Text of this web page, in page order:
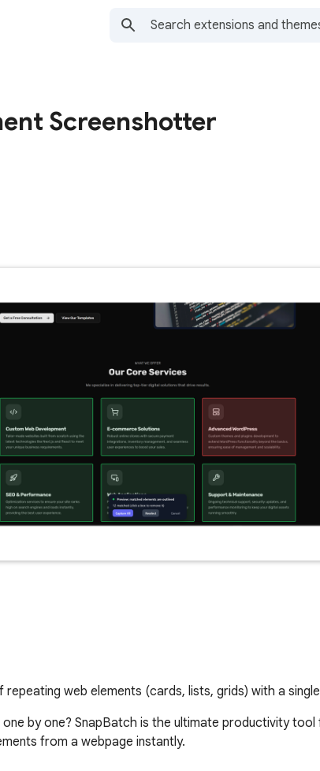
Screenshotter
web elements (cards, lists, grids) with a
by one? SnapBatch is the ultimate productivity
from a webpage instantly.